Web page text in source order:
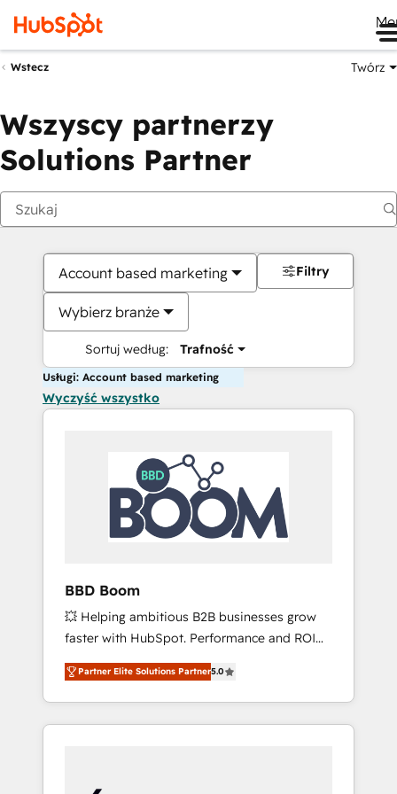
Wstecz Twórz
Wszyscy partnerzy
Solutions Partner
Account based marketing
Wybierz branże
Sortuj według: Trafność
Filtry
Usługi: Account based marketing
Wyczyść wszystko
BBD Boom
💥 Helping ambitious B2B businesses grow
faster with HubSpot. Performance and ROI
focused. 💥 BBD Boom is the HubSpot
partner that can help you to HubSpot Better.
We work with your teams to solve all your
HubSpot challenges and improve user
HubSpot for the first time 🔧 Designing and
Partner Elite Solutions Partner5.0